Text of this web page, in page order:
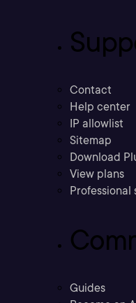
Contact
Help center
IP allowlist
Sitemap
Download
View plans
Professional
Guides